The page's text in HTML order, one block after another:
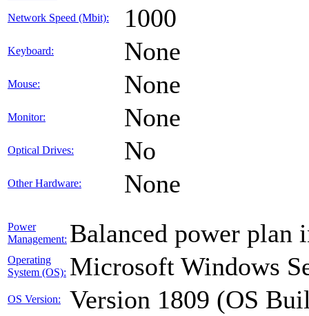
Network Speed (Mbit): 1000
Keyboard: None
Mouse: None
Monitor: None
Optical Drives: No
Other Hardware: None
Power
Management: Balanced power plan
Operating
System (OS): Microsoft Windows
OS Version: Version 1809 (OS